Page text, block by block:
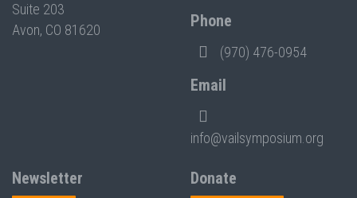
Suite 203
Avon, CO 81620
Phone
(970) 476-0954
Email
info@vailsymposium.org
Newsletter Donate